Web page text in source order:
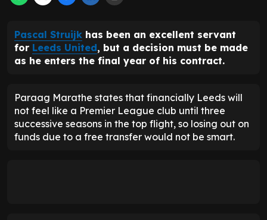
Pascal Struijk has been an excellent servant
for Leeds United, but a decision must be made
as he enters the final year of his contract.
Paraag Marathe states that financially Leeds will
not feel like a Premier League club until three
successive seasons in the top flight, so losing out on
funds due to a free transfer would not be smart.